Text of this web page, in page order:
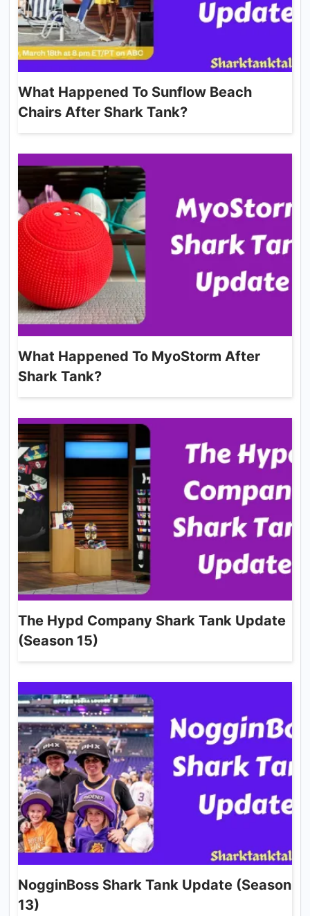
What Happened To Sunflow Beach
Chairs After Shark Tank?
What Happened To MyoStorm After
Shark Tank?
The Hypd Company Shark Tank Update
(Season 15)
NogginBoss Shark Tank Update (Season
13)